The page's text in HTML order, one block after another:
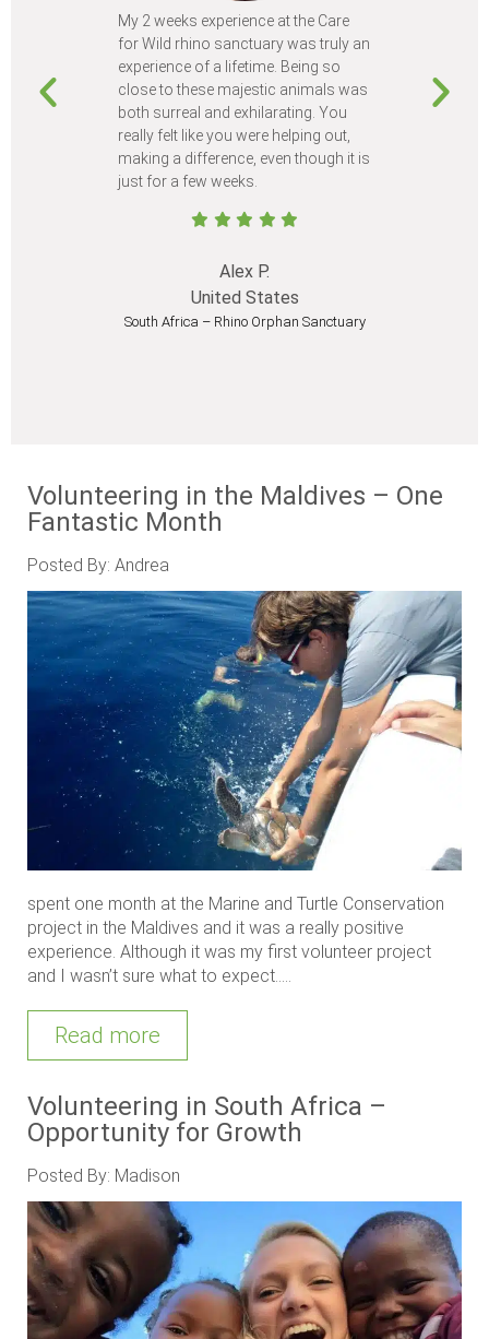
My 2 weeks experience at the Care
for Wild rhino sanctuary was truly an
experience of a lifetime. Being so
close to these majestic animals was
both surreal and exhilarating. You
really felt like you were helping out,
making a difference, even though it is
just for a few weeks.
Alex P.
United States
South Africa – Rhino Orphan Sanctuary
animals I
different
Volunteering in the Maldives – One
Fantastic Month
Posted By: Andrea
spent one month at the Marine and Turtle Conservation
project in the Maldives and it was a really positive
experience. Although it was my first volunteer project
and I wasn’t sure what to expect.....
Read more
Volunteering in South Africa –
Opportunity for Growth
Posted By: Madison